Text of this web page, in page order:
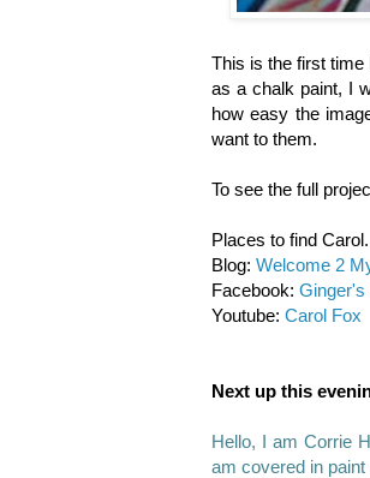
This is the first
as a chalk paint, I
how easy the
want to them.
To see the full
Places to find Carol.
Blog: Welcome 2
Facebook: Ginger's
Youtube: Carol Fox
Next up this
Hello, I am Corrie
am covered in